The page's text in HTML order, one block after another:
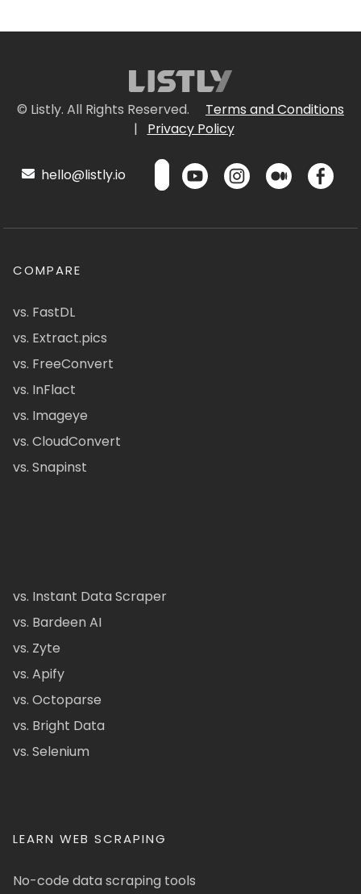
© Listly. All Rights Reserved.
Terms and Conditions
|
Privacy Policy
hello@listly.io
COMPARE
vs. FastDL
vs. Extract.pics
vs. FreeConvert
vs. InFlact
vs. Imageye
vs. CloudConvert
vs. Snapinst
vs. Instant Data Scraper
vs. Bardeen AI
vs. Zyte
vs. Apify
vs. Octoparse
vs. Bright Data
vs. Selenium
LEARN WEB SCRAPING
No-code data scraping tools